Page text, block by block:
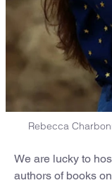
Rebecca
We are lucky to
authors of books